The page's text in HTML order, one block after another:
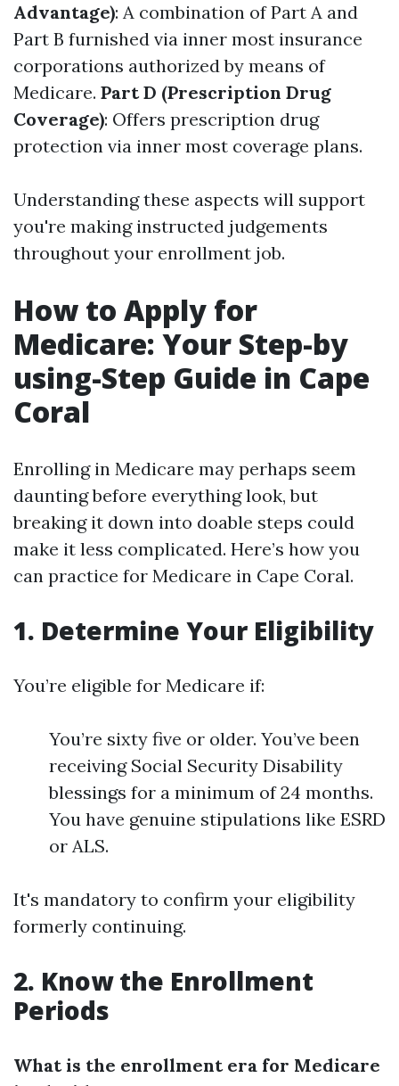
Advantage): A combination of Part A and
Part B furnished via inner most insurance
corporations authorized by means of
Medicare. Part D (Prescription Drug
Coverage): Offers prescription drug
protection via inner most coverage plans.
Understanding these aspects will support
you're making instructed judgements
throughout your enrollment job.
How to Apply for
Medicare: Your Step-by
using-Step Guide in Cape
Coral
Enrolling in Medicare may perhaps seem
daunting before everything look, but
breaking it down into doable steps could
make it less complicated. Here’s how you
can practice for Medicare in Cape Coral.
1. Determine Your Eligibility
You’re eligible for Medicare if:
You’re sixty five or older. You’ve been
receiving Social Security Disability
blessings for a minimum of 24 months.
You have genuine stipulations like ESRD
or ALS.
It's mandatory to confirm your eligibility
formerly continuing.
2. Know the Enrollment
Periods
What is the enrollment era for Medicare